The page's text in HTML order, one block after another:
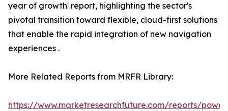
year of growth' report, highlighting the sector's
pivotal transition toward flexible, cloud-first solutions
that enable the rapid integration of new navigation
experiences .
More Related Reports from MRFR Library:
https://www.marketresearchfuture.com/reports/